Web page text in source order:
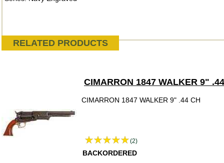
RELATED PRODUCTS
CIMARRON 1847 WALKER 9"
CIMARRON 1847 WALKER 9" .44 CH
(2)
BACKORDERED